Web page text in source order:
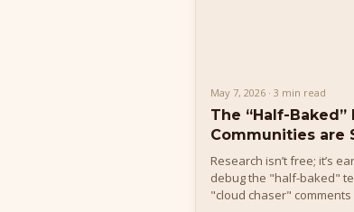
May 7, 2026 · 3 min read
The “Half-
Communities are
Research isn’t free; it’s
debug the "half-baked"
"cloud chaser"